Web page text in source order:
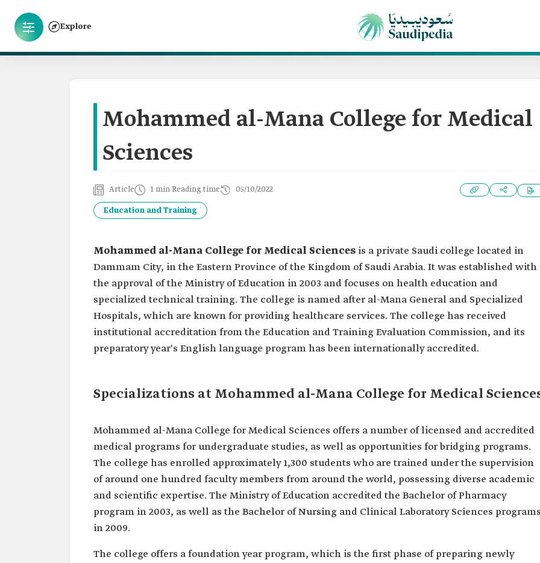
Explore
Mohammed al-Mana College for Medical
Sciences
Article 1 min Reading time 05/10/2022
Education and Training
Mohammed al-Mana College for Medical Sciences is a private Saudi college located in
Dammam City, in the Eastern Province of the Kingdom of Saudi Arabia. It was established with
the approval of the Ministry of Education in 2003 and focuses on health education and
specialized technical training. The college is named after al-Mana General and Specialized
Hospitals, which are known for providing healthcare services. The college has received
institutional accreditation from the Education and Training Evaluation Commission, and its
preparatory year's English language program has been internationally accredited.
Specializations at Mohammed al-Mana College for Medical
Mohammed al-Mana College for Medical Sciences offers a number of licensed and accredited
medical programs for undergraduate studies, as well as opportunities for bridging programs.
The college has enrolled approximately 1,300 students who are trained under the supervision
of around one hundred faculty members from around the world, possessing diverse academic
and scientific expertise. The Ministry of Education accredited the Bachelor of Pharmacy
program in 2003, as well as the Bachelor of Nursing and Clinical Laboratory Sciences programs
in 2009.
The college offers a foundation year program, which is the first phase of preparing newly